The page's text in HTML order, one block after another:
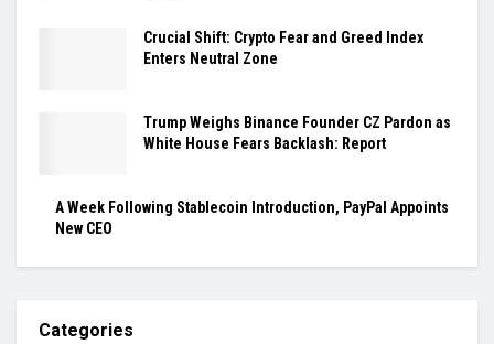
Crucial Shift: Crypto Fear and Greed Index
Enters Neutral Zone
Trump Weighs Binance Founder CZ Pardon as
White House Fears Backlash: Report
A Week Following Stablecoin Introduction, PayPal Appoints
New CEO
Categories